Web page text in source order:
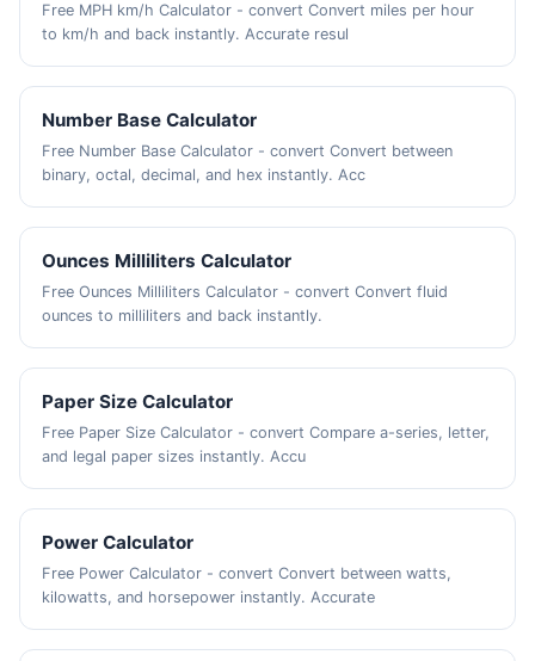
Free MPH km/h Calculator - convert Convert miles per hour
to km/h and back instantly. Accurate resul
Number Base Calculator
Free Number Base Calculator - convert Convert between
binary, octal, decimal, and hex instantly. Acc
Ounces Milliliters Calculator
Free Ounces Milliliters Calculator - convert Convert fluid
ounces to milliliters and back instantly.
Paper Size Calculator
Free Paper Size Calculator - convert Compare a-series, letter,
and legal paper sizes instantly. Accu
Power Calculator
Free Power Calculator - convert Convert between watts,
kilowatts, and horsepower instantly. Accurate